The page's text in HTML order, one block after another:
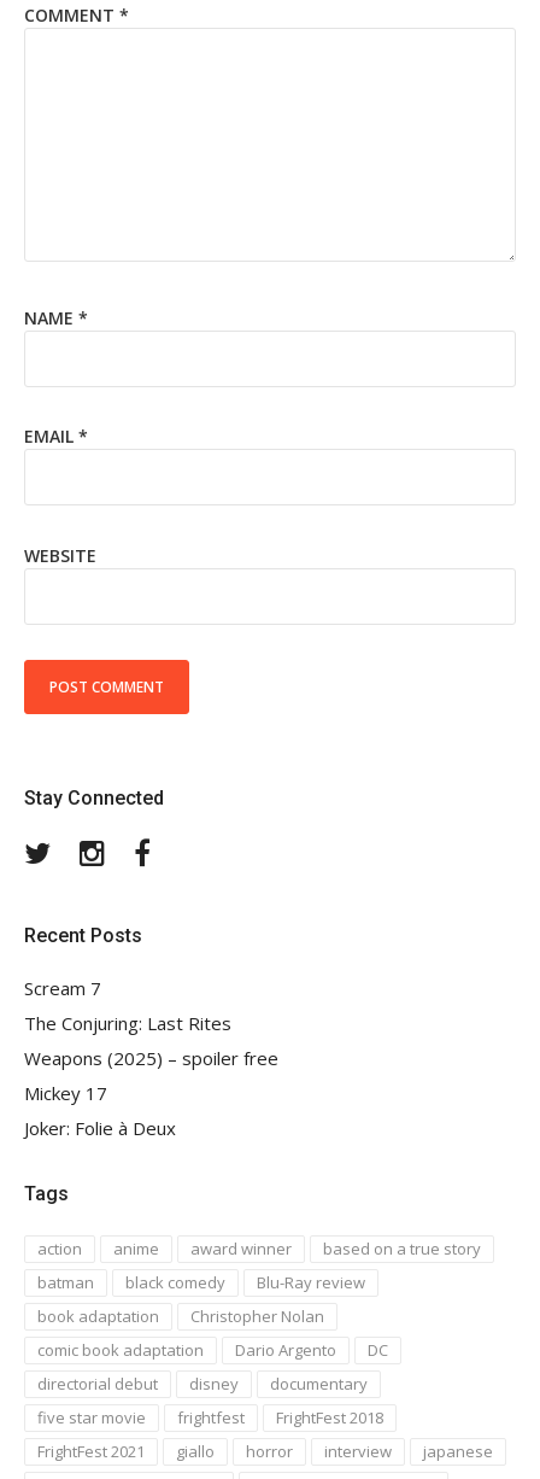
COMMENT *
NAME *
EMAIL *
WEBSITE
Stay Connected
TwitterInstagram
Recent Posts
Scream 7
The Conjuring: Last Rites
Weapons (2025) – spoiler free
Mickey 17
Joker: Folie à Deux
Tags
action anime award winner
based on a true story
batman
black comedy
Blu-Ray review
book adaptation
Christopher Nolan
comic book adaptation
Dario Argento
DC
directorial debut
disney
documentary
five star movie
frightfest
FrightFest 2018
FrightFest 2021
giallo horror interview
japanese